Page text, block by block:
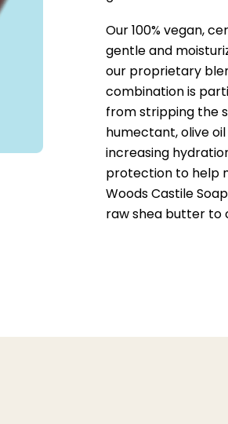
Our 100% vegan,
gentle and
our proprietary
combination is
from stripping the
humectant, olive
increasing
protection to help
Woods Castile
raw shea butter to